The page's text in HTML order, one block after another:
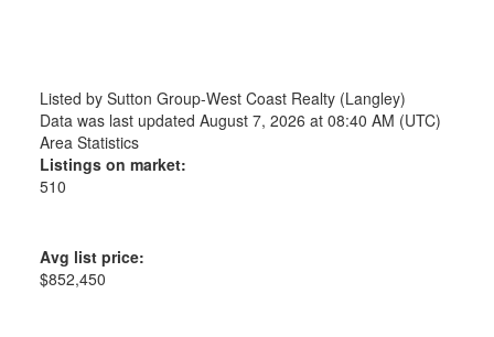
Listed by Sutton Group-West Coast Realty (Langley)
Data was last updated August 7, 2026 at 08:40 AM (UTC)
Area Statistics
Listings on market:
510
Avg list price:
$852,450